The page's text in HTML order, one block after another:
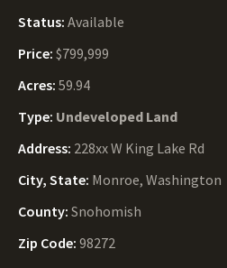
Status: Available
Price: $799,999
Acres: 59.94
Type: Undeveloped Land
Address: 228xx W King Lake Rd
City, State: Monroe, Washington
County: Snohomish
Zip Code: 98272